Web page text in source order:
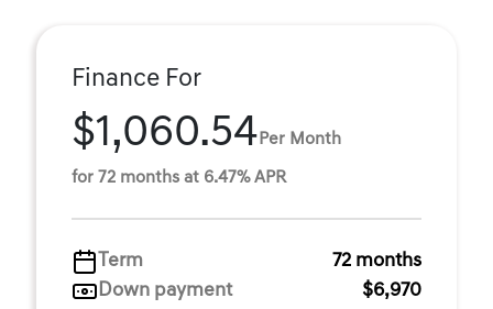
Finance For
$1,060.54 Per Month
for 72 months at 6.47% APR
Term
72 months
Down payment
$6,970